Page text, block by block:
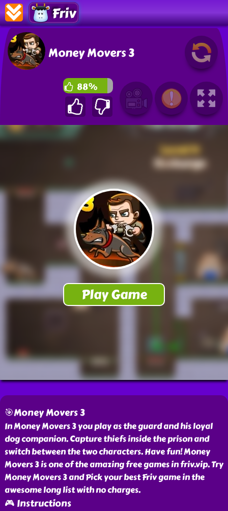
Friv
Money Movers 3
88%
🎯Money Movers 3
In Money Movers 3 you play as the guard and his loyal
dog companion. Capture thiefs inside the prison and
switch between the two characters. Have fun! Money
Movers 3 is one of the amazing free games in friv.vip. Try
Money Movers 3 and Pick your best Friv game in the
awesome long list with no charges.
🎮 Instructions